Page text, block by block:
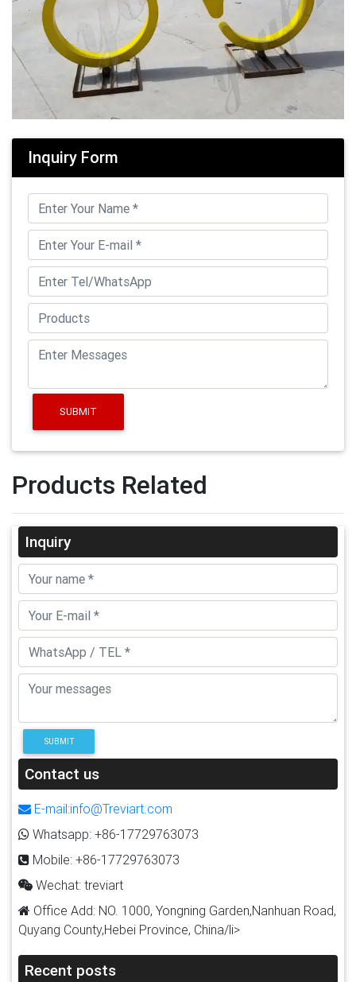
Inquiry Form
SUBMIT
Products Related
Inquiry
SUBMIT
Contact us
E-mail:info@Treviart.com
Whatsapp: +86-17729763073
Mobile: +86-17729763073
Wechat: treviart
Office Add: NO. 1000, Yongning Garden,Nanhuan Road,
Quyang County,Hebei Province, China/li>
Recent posts